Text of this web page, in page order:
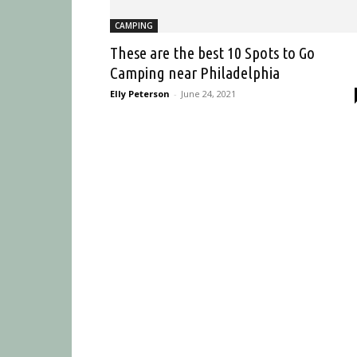
CAMPING
These are the best 10 Spots to Go
Camping near Philadelphia
Elly Peterson - June 24, 2021